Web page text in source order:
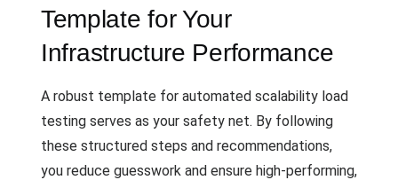
Template for Your
Infrastructure Performance
A robust template for automated scalability load
testing serves as your safety net. By following
these structured steps and recommendations,
you reduce guesswork and ensure high-performing,